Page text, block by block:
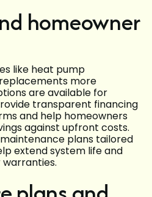
homeowner
like heat pump
more
are available for
transparent financing
and help homeowners
against upfront costs.
plans tailored
extend system life and